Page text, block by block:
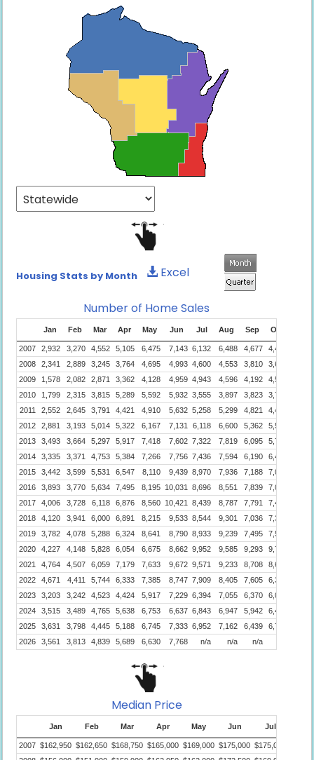
Housing Stats by Month Excel
Number of Home Sales
Jan Feb Mar Apr May Jun Jul Aug Sep Oct
2007 2,932 3,270 4,552 5,105 6,475 7,143 6,132 6,488 4,677 4,422
2008
2,341 2,889 3,245 3,764 4,695 4,993 4,600 4,553 3,810 3,650
2009
1,578 2,082 2,871 3,362 4,128 4,959 4,943 4,596 4,192 4,548
2010
1,799 2,315 3,815 5,289 5,592 5,932 3,555 3,897 3,823 3,723
2011
2,552 2,645 3,791 4,421 4,910 5,632 5,258 5,299 4,821 4,420
2012
2,881 3,193 5,014 5,322 6,167 7,131 6,118 6,600 5,362 5,562
2013
3,493 3,664 5,297 5,917 7,418 7,602 7,322 7,819 6,095 5,751
2014
3,335 3,371 4,753 5,384 7,266 7,756 7,436 7,594 6,190 6,484
2015
3,442 3,599 5,531 6,547 8,110 9,439 8,970 7,936 7,188 7,045
2016
3,893 3,770 5,634 7,495 8,195 10,031 8,696 8,551 7,839 7,054
2017
4,006 3,728 6,118 6,876 8,560 10,421 8,439 8,787 7,791 7,443
2018
4,120 3,941 6,000 6,891 8,215 9,533 8,544 9,301 7,036 7,354
2019
3,782 4,078 5,288 6,324 8,641 8,790 8,933 9,239 7,495 7,542
2020
4,227 4,148 5,828 6,054 6,675 8,662 9,952 9,585 9,293 9,702
2021
4,764 4,507 6,059 7,179 7,633 9,672 9,571 9,233 8,708 8,676
2022
4,671 4,411 5,744 6,333 7,385 8,747 7,909 8,405 7,605 6,395
2023
3,203 3,242 4,523 4,424 5,917 7,229 6,394 7,055 6,370 6,070
2024
3,515 3,489 4,765 5,638 6,753 6,637 6,843 6,947 5,942 6,426
2025
3,631 3,798 4,445 5,188 6,745 7,333 6,952 7,162 6,439 6,771
2026
3,561 3,813 4,839 5,689 6,630 7,768 n/a n/a n/a
Median Price
Jan Feb Mar Apr May Jun Jul
2007 $162,950 $162,650 $168,750 $165,000 $169,000 $175,000 $175,000